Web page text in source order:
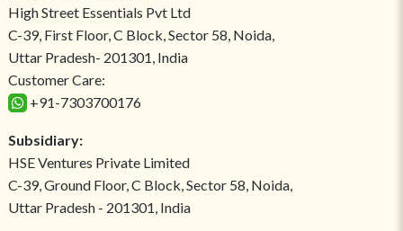
High Street Essentials Pvt Ltd
C-39, First Floor, C Block, Sector 58, Noida,
Uttar Pradesh- 201301, India
Customer Care:
+91-7303700176
Subsidiary:
HSE Ventures Private Limited
C-39, Ground Floor, C Block, Sector 58, Noida,
Uttar Pradesh - 201301, India